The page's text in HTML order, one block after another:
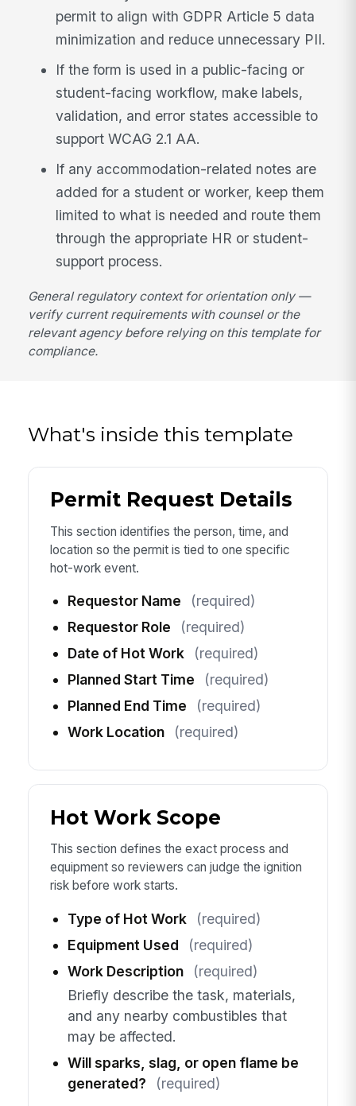
permit to align with GDPR Article 5 data
minimization and reduce unnecessary PII.
If the form is used in a public-facing or
student-facing workflow, make labels,
validation, and error states accessible to
support WCAG 2.1 AA.
If any accommodation-related notes are
added for a student or worker, keep them
limited to what is needed and route them
through the appropriate HR or student-
support process.
General regulatory context for orientation only —
verify current requirements with counsel or the
relevant agency before relying on this template for
compliance.
What's inside this template
Permit Request Details
This section identifies the person, time, and
location so the permit is tied to one specific
hot-work event.
Requestor Name
(required)
Requestor Role
(required)
Date of Hot Work
(required)
Planned Start Time
(required)
Planned End Time
(required)
Work Location
(required)
Hot Work Scope
This section defines the exact process and
equipment so reviewers can judge the ignition
risk before work starts.
Type of Hot Work
(required)
Equipment Used
(required)
Work Description
(required)
Briefly describe the task, materials,
and any nearby combustibles that
may be affected.
Will sparks, slag, or open flame be
generated?
(required)